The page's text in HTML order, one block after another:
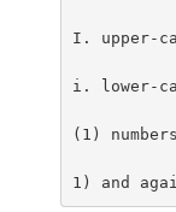
I. upper-
i. lower-
(1)